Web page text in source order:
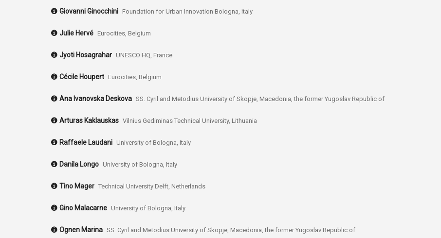
Giovanni Ginocchini Foundation for Urban Innovation Bologna, Italy
Julie Hervé Eurocities, Belgium
Jyoti Hosagrahar UNESCO HQ, France
Cécile Houpert Eurocities, Belgium
Ana Ivanovska Deskova SS. Cyril and Metodius University of Skopje, Macedonia, the former Yugoslav Republic of
Arturas Kaklauskas Vilnius Gediminas Technical University, Lithuania
Raffaele Laudani University of Bologna, Italy
Danila Longo University of Bologna, Italy
Tino Mager Technical University Delft, Netherlands
Gino Malacarne University of Bologna, Italy
Ognen Marina SS. Cyril and Metodius University of Skopje, Macedonia, the former Yugoslav Republic of